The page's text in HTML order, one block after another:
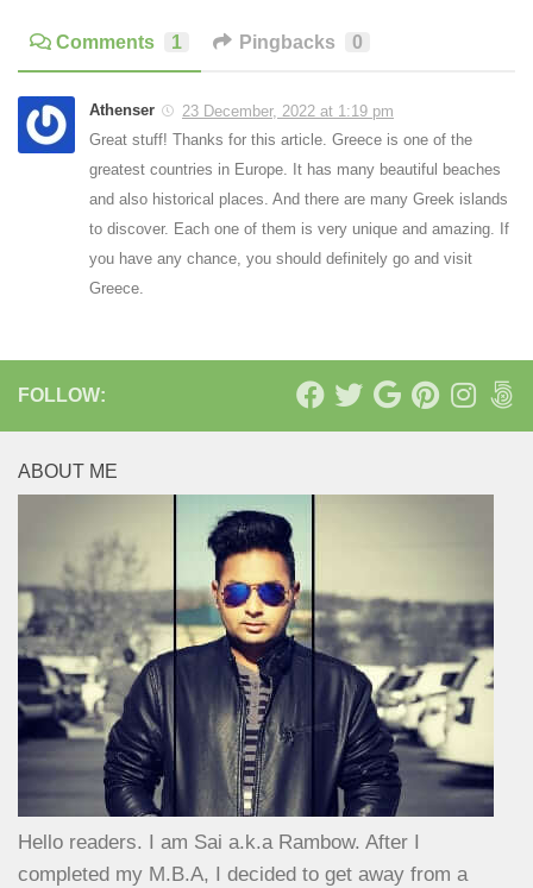
Comments 1 Pingbacks 0
Athenser
23 December, 2022 at 1:19 pm
Great stuff! Thanks for this article. Greece is one of the
greatest countries in Europe. It has many beautiful beaches
and also historical places. And there are many Greek islands
to discover. Each one of them is very unique and amazing. If
you have any chance, you should definitely go and visit
Greece.
FOLLOW:
ABOUT ME
Hello readers. I am Sai a.k.a Rambow. After I
completed my M.B.A, I decided to get away from a